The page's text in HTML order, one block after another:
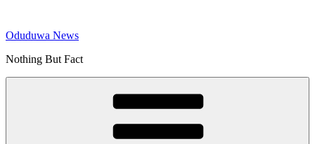
content
Oduduwa News
Nothing But Fact